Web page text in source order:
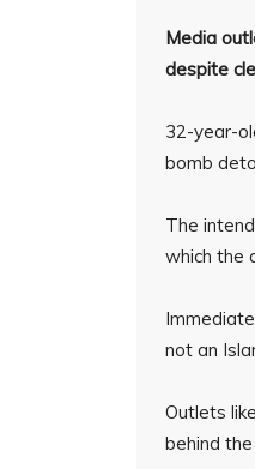
Media
despite
32-year-
bomb
The
which the
not an
Outlets like
behind